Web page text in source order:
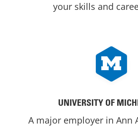
your skills and
UNIVERSITY OF
A major employer in Ann